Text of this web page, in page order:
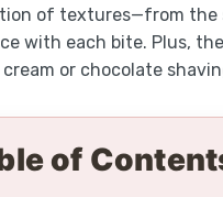
of textures—from the
with each bite. Plus,
or chocolate
of